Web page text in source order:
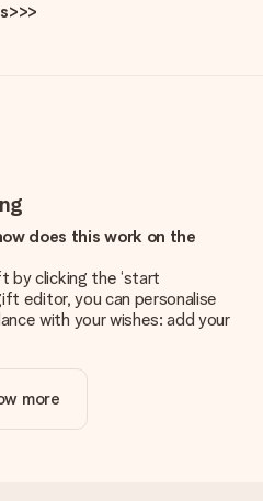
does this work on the
by clicking the ‘start
editor, you can personalise
with your wishes: add your
the price?
includes the personalisation
more